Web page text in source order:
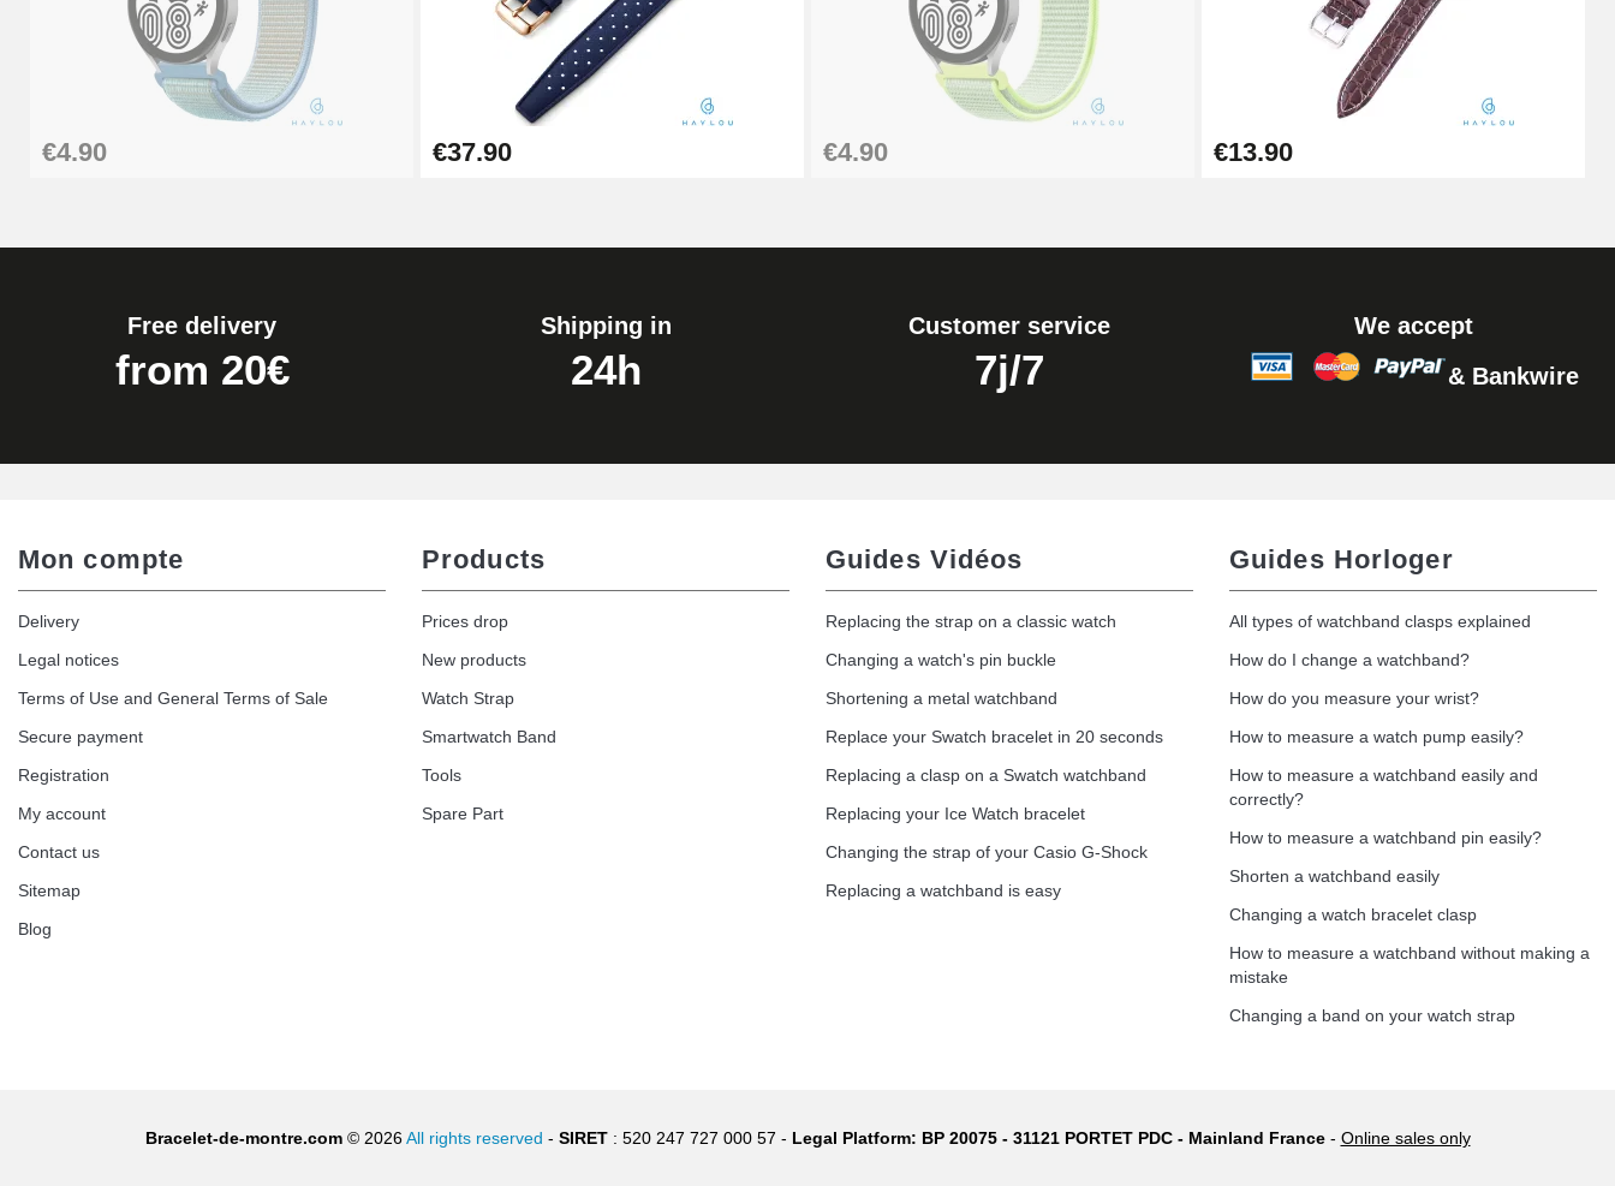
€7.90
Add to cart
Beginner's Watch Repair Kit
Add to cart
Kit Horlogerie Débutant
Add to cart
Add to cart
Add to cart
Add to cart
€4.90 €37.90 €4.90 €13.90
Free delivery
from 20€
Shipping in
24h
Customer service
7j/7
We accept
& Bankwire
Mon compte
Delivery
Legal notices
Terms of Use and General Terms of Sale
Secure payment
Registration
My account
Contact us
Sitemap
Blog
Products
Prices drop
New products
Watch Strap
Smartwatch Band
Tools
Spare Part
Guides Vidéos
Replacing the strap on a classic watch
Changing a watch's pin buckle
Shortening a metal watchband
Replace your Swatch bracelet in 20 seconds
Replacing a clasp on a Swatch watchband
Replacing your Ice Watch bracelet
Changing the strap of your Casio G-Shock
Replacing a watchband is easy
Guides Horloger
All types of watchband clasps explained
How do I change a watchband?
How do you measure your wrist?
How to measure a watch pump easily?
How to measure a watchband easily and
correctly?
How to measure a watchband pin easily?
Shorten a watchband easily
Changing a watch bracelet clasp
How to measure a watchband without making a
mistake
Changing a band on your watch strap
Bracelet-de-montre.com© 2026All rights reserved - SIRET: 520 247 727 000 57 - Legal Platform: BP 20075 - 31121 PORTET PDC - Mainland France- Online sales only